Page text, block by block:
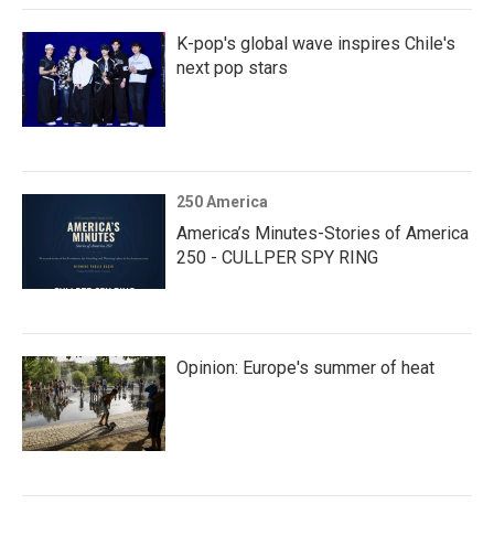
K-pop's global wave inspires Chile's
next pop stars
250 America
America’s Minutes-Stories of America
250 - CULLPER SPY RING
Opinion: Europe's summer of heat